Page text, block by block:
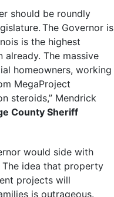
should be roundly
The Governor is
is the highest
The massive
homeowners, working
MegaProject
steroids,” Mendrick
County Sheriff
would side with
idea that property
projects will
is outrageous.